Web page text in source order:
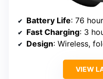
Battery Life: 76
Fast Charging: 3
Design: Wireless,
VIEW